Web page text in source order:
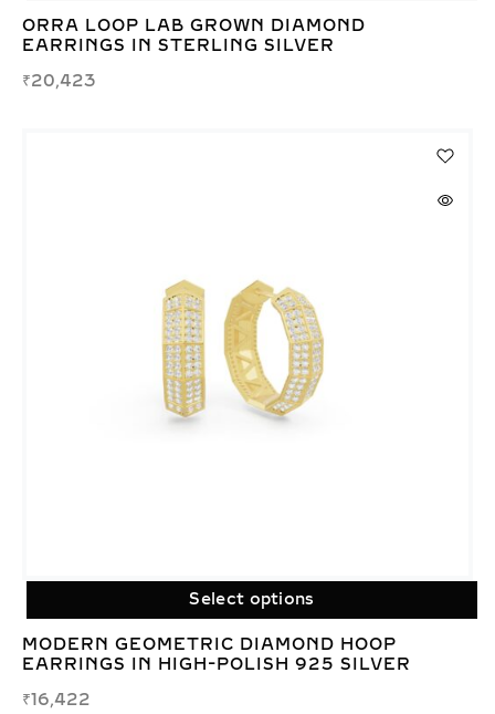
ORRA LOOP LAB GROWN DIAMOND
EARRINGS IN STERLING SILVER
₹20,423
Select options
MODERN GEOMETRIC DIAMOND HOOP
EARRINGS IN HIGH-POLISH 925 SILVER
₹16,422